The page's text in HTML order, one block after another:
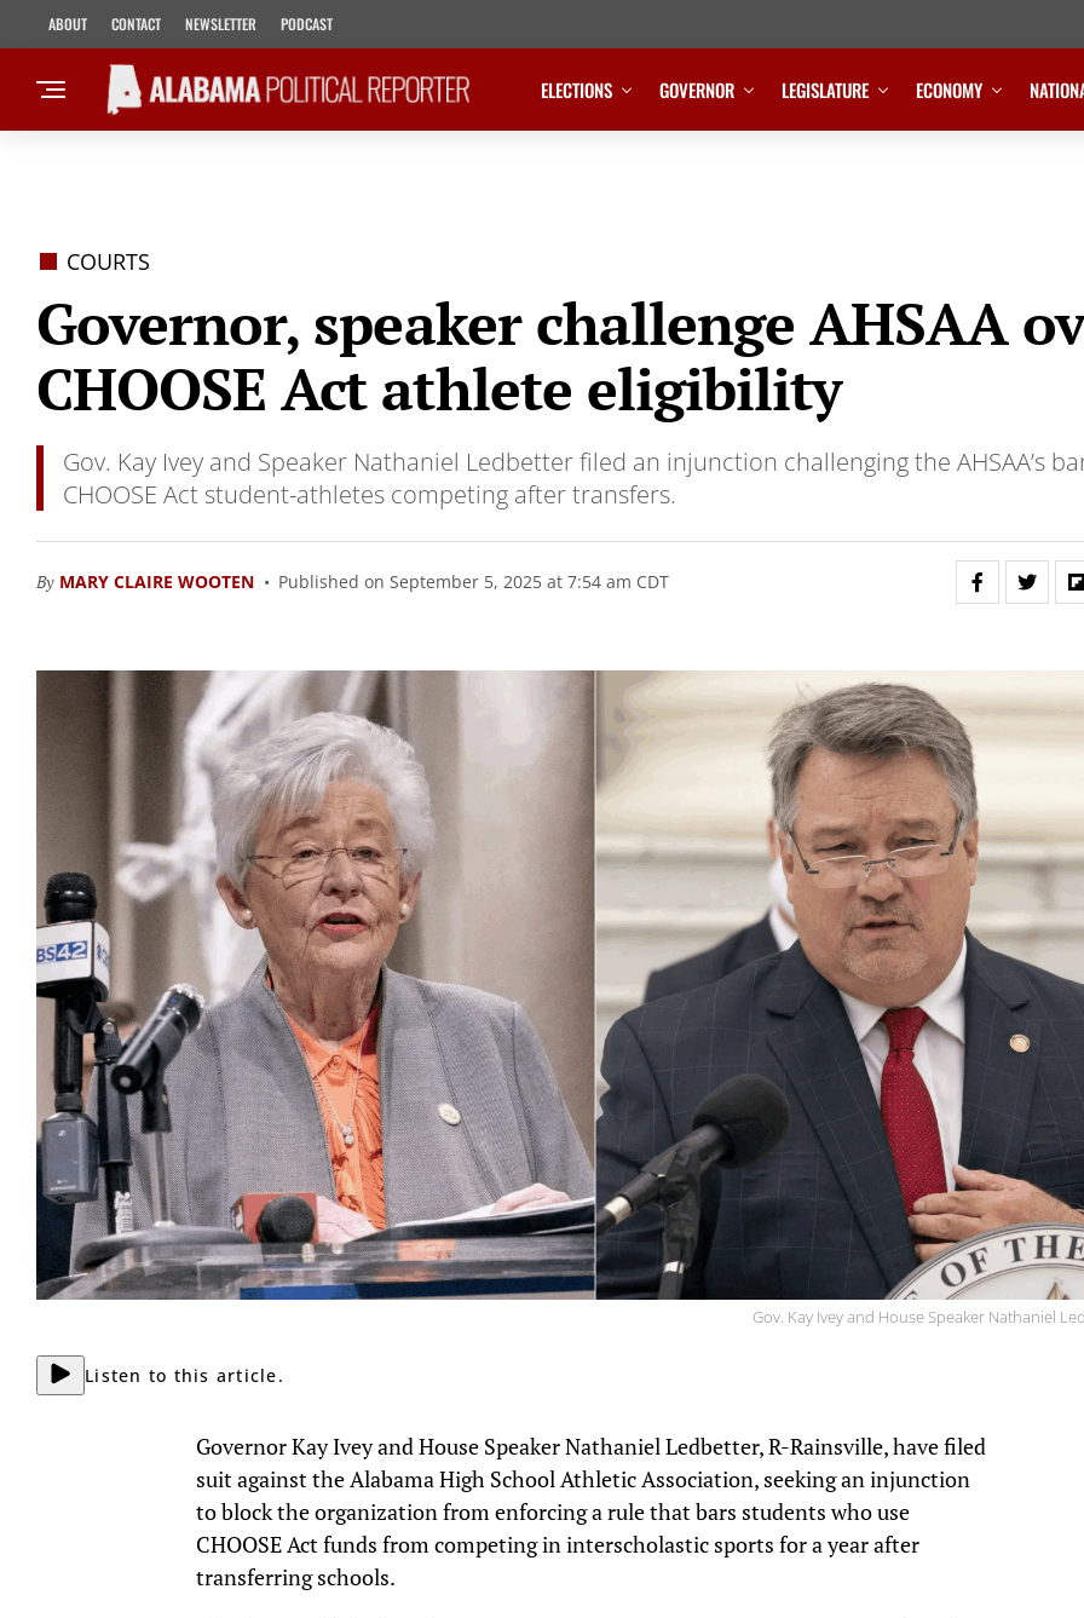
ABOUT CONTACT NEWSLETTER PODCAST
ELECTIONS GOVERNOR LEGISLATURE ECONOMY
COURTS
Governor, speaker challenge AHSAA
CHOOSE Act athlete eligibility
Gov. Kay Ivey and Speaker Nathaniel Ledbetter filed an injunction challenging the AHSAA’s
CHOOSE Act student-athletes competing after transfers.
By MARY CLAIRE WOOTEN Published on September 5, 2025 at 7:54 am CDT
Gov. Kay Ivey and House Speaker Nathaniel
Listen to this article.
Governor Kay Ivey and House Speaker Nathaniel Ledbetter, R-Rainsville, have filed
suit against the Alabama High School Athletic Association, seeking an injunction
to block the organization from enforcing a rule that bars students who use
CHOOSE Act funds from competing in interscholastic sports for a year after
transferring schools.